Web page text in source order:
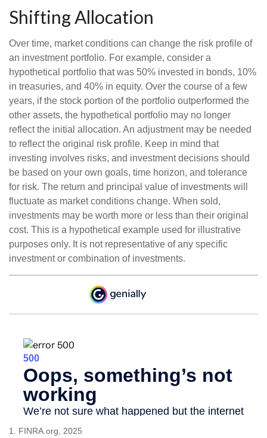
Shifting Allocation
Over time, market conditions can change the risk profile of
an investment portfolio. For example, consider a
hypothetical portfolio that was 50% invested in bonds, 10%
in treasuries, and 40% in equity. Over the course of a few
years, if the stock portion of the portfolio outperformed the
other assets, the hypothetical portfolio may no longer
reflect the initial allocation. An adjustment may be needed
to reflect the original risk profile. Keep in mind that
investing involves risks, and investment decisions should
be based on your own goals, time horizon, and tolerance
for risk. The return and principal value of investments will
fluctuate as market conditions change. When sold,
investments may be worth more or less than their original
cost. This is a hypothetical example used for illustrative
purposes only. It is not representative of any specific
investment or combination of investments.
1. FINRA.org, 2025